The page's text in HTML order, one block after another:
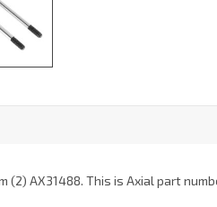
(2) AX31488. This is Axial part